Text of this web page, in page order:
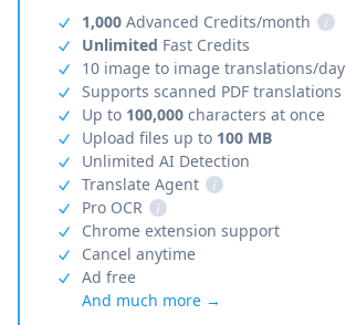
1,000 Advanced Credits/month
i
Unlimited Fast Credits
10 image to image translations/day
Supports scanned PDF translations
Up to 100,000 characters at once
Upload files up to 100 MB
Unlimited AI Detection
Translate Agent
i
Pro OCR
i
Chrome extension support
Cancel anytime
Ad free
And much more →